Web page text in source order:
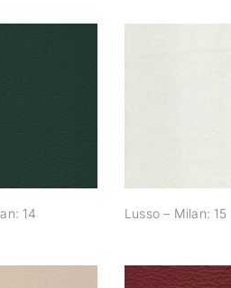
14 Lusso – Milan: 15